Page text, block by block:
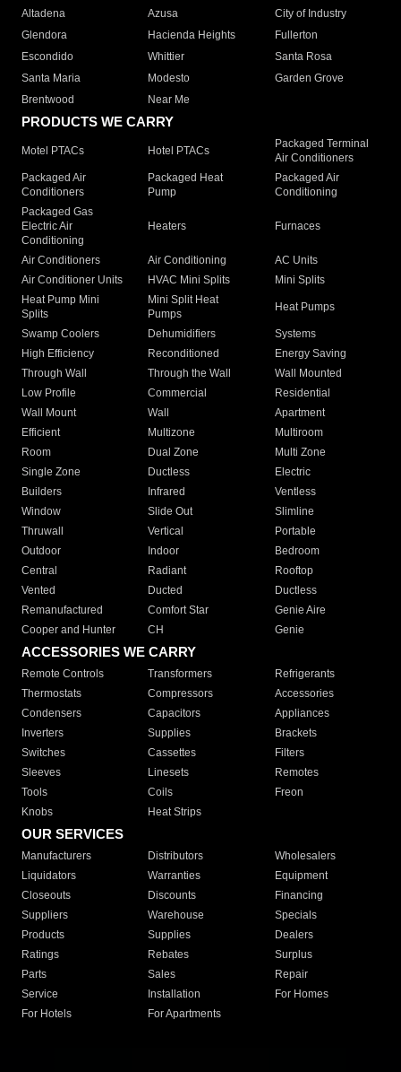
Altadena
Azusa
City of Industry
Glendora
Hacienda Heights
Fullerton
Escondido
Whittier
Santa Rosa
Santa Maria
Modesto
Garden Grove
Brentwood
Near Me
PRODUCTS WE CARRY
Motel PTACs Hotel PTACs
Packaged Terminal
Air Conditioners
Packaged Air
Conditioners
Packaged Heat
Pump
Packaged Air
Conditioning
Packaged Gas
Electric Air
Conditioning
Heaters Furnaces
Air Conditioners Air Conditioning
AC Units
Air Conditioner Units
HVAC Mini Splits
Mini Splits
Heat Pump Mini
Splits
Mini Split Heat
Pumps
Heat Pumps
Swamp Coolers Dehumidifiers
Systems
High Efficiency
Reconditioned
Energy Saving
Through Wall
Through the Wall
Wall Mounted
Low Profile
Commercial
Residential
Wall Mount
Wall
Apartment
Efficient
Multizone
Multiroom
Room
Dual Zone
Multi Zone
Single Zone
Ductless
Electric
Builders
Infrared
Ventless
Window
Slide Out
Slimline
Thruwall
Vertical
Portable
Outdoor
Indoor
Bedroom
Central
Radiant
Rooftop
Vented
Ducted
Ductless
Remanufactured
Comfort Star
Genie Aire
Cooper and Hunter
CH Genie
ACCESSORIES WE CARRY
Remote Controls Transformers
Refrigerants
Thermostats
Compressors
Accessories
Condensers
Capacitors
Appliances
Inverters
Supplies
Brackets
Switches
Cassettes
Filters
Sleeves
Linesets
Remotes
Tools
Coils
Freon
Knobs
Heat Strips
OUR SERVICES
Manufacturers Distributors
Wholesalers
Liquidators
Warranties
Equipment
Closeouts
Discounts
Financing
Suppliers
Warehouse
Specials
Products
Supplies
Dealers
Ratings
Rebates
Surplus
Parts
Sales
Repair
Service
Installation
For Homes
For Hotels
For Apartments